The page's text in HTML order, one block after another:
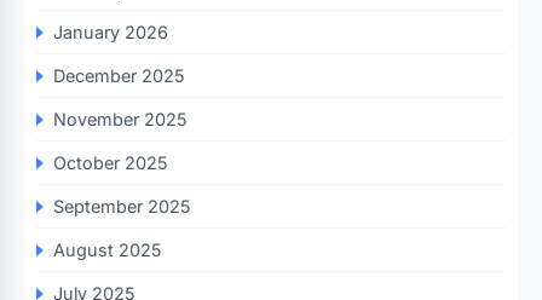
January 2026
December 2025
November 2025
October 2025
September 2025
August 2025
July 2025